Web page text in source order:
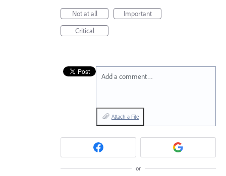
Not at all
Important
Critical
Add a comment…
Attach a File
or